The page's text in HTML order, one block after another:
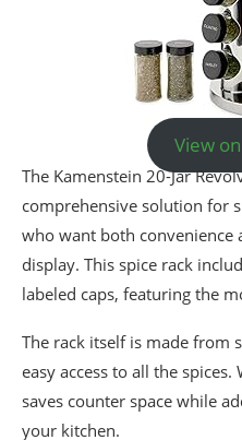
View
The Kamenstein 20-Jar
comprehensive solution for
who want both convenience
display. This spice rack
labeled caps, featuring the
The rack itself is made from
easy access to all the
saves counter space while
your kitchen.